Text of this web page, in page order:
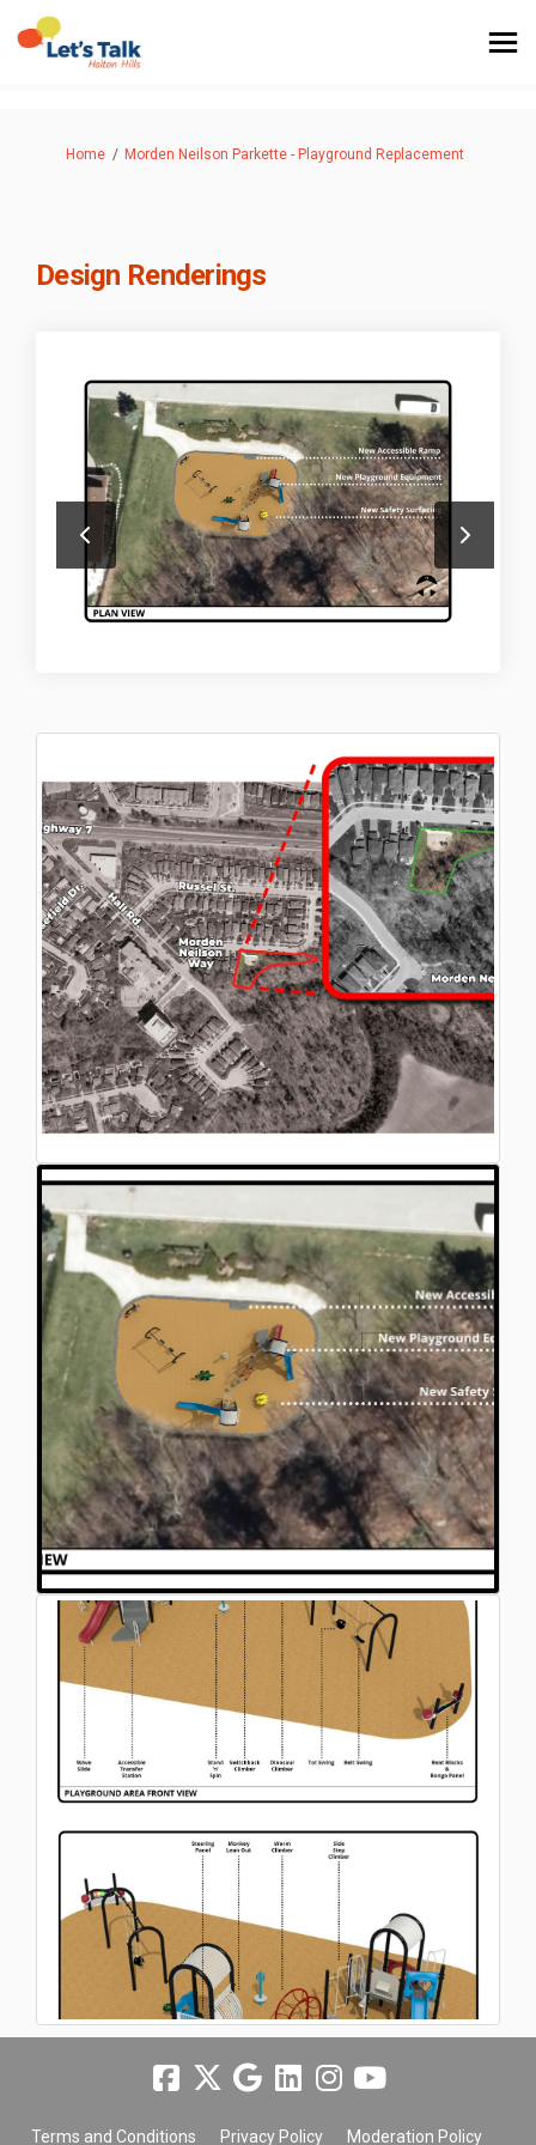
You are here:
Home Morden Neilson Parkette - Playground Replacement
Design Renderings
Terms and Conditions Privacy Policy Moderation Policy